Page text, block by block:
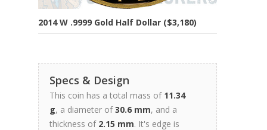
2014 W .9999 Gold Half Dollar ($3,180)
Specs & Design
This coin has a total mass of 11.34
g, a diameter of30.6 mm, and a
thickness of 2.15 mm. It's edge is